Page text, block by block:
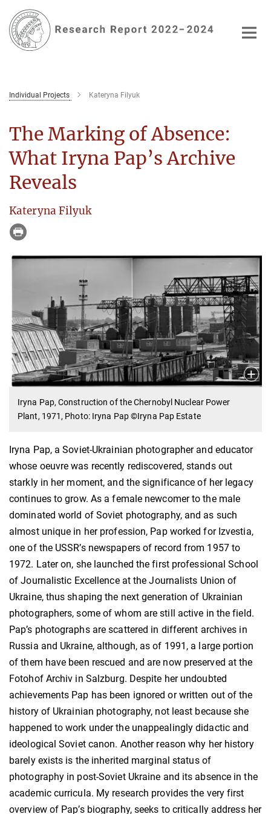
Main-
Content
Individual Projects Kateryna Filyuk
The Marking of Absence:
What Iryna Pap’s Archive
Reveals
Kateryna Filyuk
Iryna Pap, Construction of the Chernobyl Nuclear Power
Plant, 1971, Photo: Iryna Pap ©Iryna Pap Estate
Iryna Pap, a Soviet-Ukrainian photographer and educator
whose oeuvre was recently rediscovered, stands out
starkly in her moment, and the significance of her legacy
continues to grow. As a female newcomer to the male
dominated world of Soviet photography, and as such
almost unique in her profession, Pap worked for Izvestia,
one of the USSR’s newspapers of record from 1957 to
1972. Later on, she launched the first professional School
of Journalistic Excellence at the Journalists Union of
Ukraine, thus shaping the next generation of Ukrainian
photographers, some of whom are still active in the field.
Pap’s photographs are scattered in different archives in
Russia and Ukraine, although, as of 1991, a large portion
of them have been rescued and are now preserved at the
Fotohof Archiv in Salzburg. Despite her undoubted
achievements Pap has been ignored or written out of the
history of Ukrainian photography, not least because she
happened to work under the unappealingly didactic and
ideological Soviet canon. Another reason why her history
barely exists is the inherited marginal status of
photography in post-Soviet Ukraine and its absence in the
academic curricula. My research provides the very first
overview of Pap’s biography, seeks to critically address her